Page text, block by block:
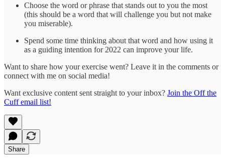
Choose the word or phrase that stands out to you the most
(this should be a word that will challenge you but not make
you miserable).
Spend some time thinking about that word and how using it
as a guiding intention for 2022 can improve your life.
Want to share how your exercise went? Leave it in the comments or
connect with me on social media!
Want exclusive content sent straight to your inbox? Join the Off the
Cuff email list!
Share